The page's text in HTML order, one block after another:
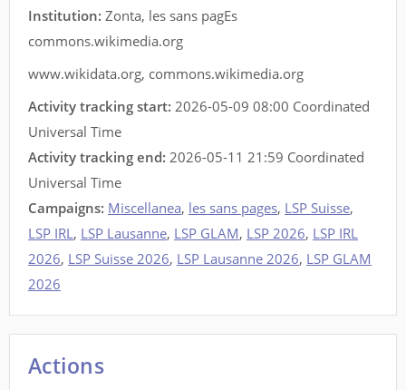
Institution: Zonta, les sans pagEs
commons.wikimedia.org
www.wikidata.org, commons.wikimedia.org
Activity tracking start: 2026-05-09 08:00 Coordinated
Universal Time
Activity tracking end: 2026-05-11 21:59 Coordinated
Universal Time
Campaigns: Miscellanea, les sans pages, LSP Suisse,
LSP IRL, LSP Lausanne, LSP GLAM, LSP 2026, LSP IRL
2026, LSP Suisse 2026, LSP Lausanne 2026, LSP GLAM
2026
Actions